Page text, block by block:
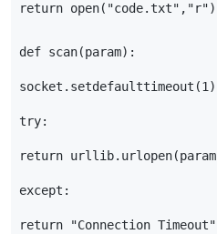
return open( "code.txt" , "r")
def scan(param):
socket . setdefaulttimeout (1 )
try:
return urllib. urlopen(param
except :
return "Connection Timeout"